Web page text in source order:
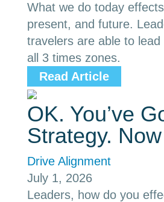
What we do today
present, and future.
travelers are able to lead
all 3 times zones.
Read Article
OK. You’ve
Strategy.
Drive Alignment
July 1, 2026
Leaders, how do you